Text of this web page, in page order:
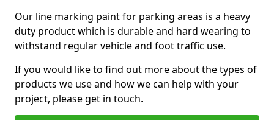
Our line marking paint for parking areas is a heavy
duty product which is durable and hard wearing to
withstand regular vehicle and foot traffic use.
If you would like to find out more about the types of
products we use and how we can help with your
project, please get in touch.